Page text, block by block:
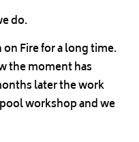
do.
Fire for a long time.
the moment has
later the work
workshop and we